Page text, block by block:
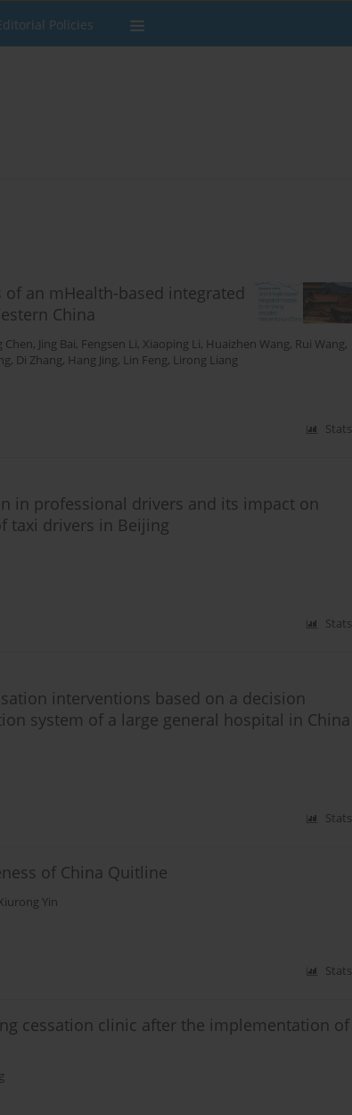
Policies
an mHealth-based integrated
China
Chen, Jing Bai, Fengsen Li, Xiaoping Li, Huaizhen Wang, Rui Wang,
, Di Zhang, Hang Jing, Lin Feng, Lirong Liang
Stats
in professional drivers and its impact on
taxi drivers in Beijing
Stats
interventions based on a decision
system of a large general hospital in China
Stats
of China Quitline
Yin
Stats
cessation clinic after the implementation of